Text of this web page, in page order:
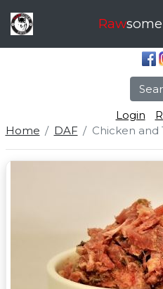
Raw
Login
Home
DAF Chicken and